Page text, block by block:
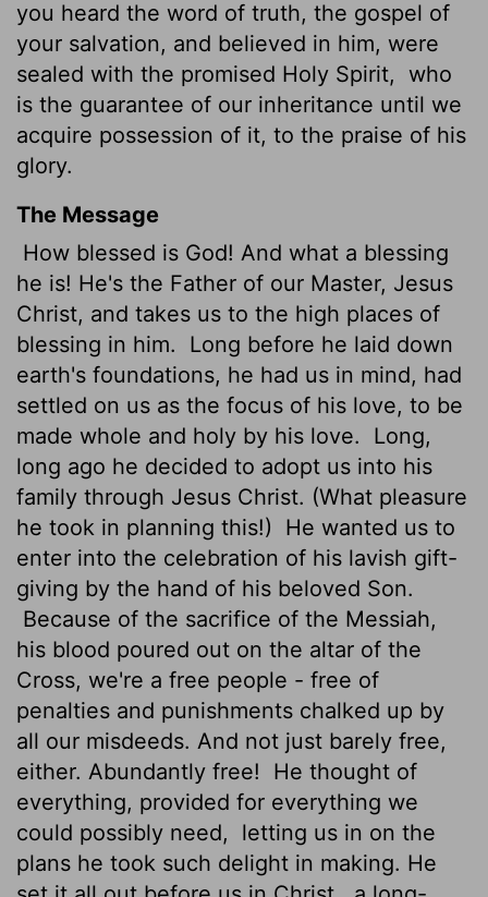
you heard the word of truth, the gospel of
your salvation, and believed in him, were
sealed with the promised Holy Spirit, who
is the guarantee of our inheritance until we
acquire possession of it, to the praise of his
glory.
The Message
How blessed is God! And what a blessing
he is! He's the Father of our Master, Jesus
Christ, and takes us to the high places of
blessing in him.
Long before he laid down
earth's foundations, he had us in mind, had
settled on us as the focus of his love, to be
made whole and holy by his love.
Long,
long ago he decided to adopt us into his
family through Jesus Christ. (What pleasure
he took in planning this!)
He wanted us to
enter into the celebration of his lavish gift-
giving by the hand of his beloved Son.
Because of the sacrifice of the Messiah,
his blood poured out on the altar of the
Cross, we're a free people - free of
penalties and punishments chalked up by
all our misdeeds. And not just barely free,
either. Abundantly free!
He thought of
everything, provided for everything we
could possibly need,
letting us in on the
plans he took such delight in making. He